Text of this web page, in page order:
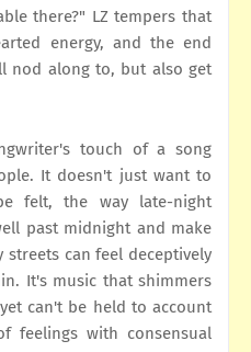
there?" LZ tempers that
energy, and the end
nod along to, but also get
touch of a song
It doesn't just want to
felt, the way late-night
past midnight and make
can feel deceptively
It's music that shimmers
can't be held to account
feelings with consensual